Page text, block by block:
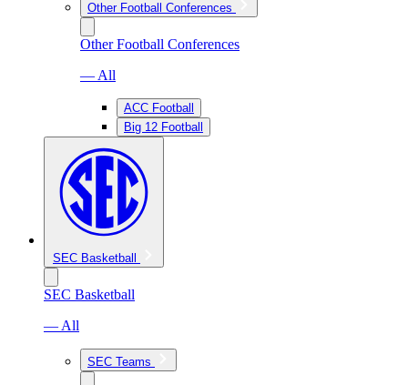
Other Football Conferences
Other Football Conferences
— All
ACC Football
Big 12 Football
SEC Basketball
SEC Basketball
— All
SEC Teams